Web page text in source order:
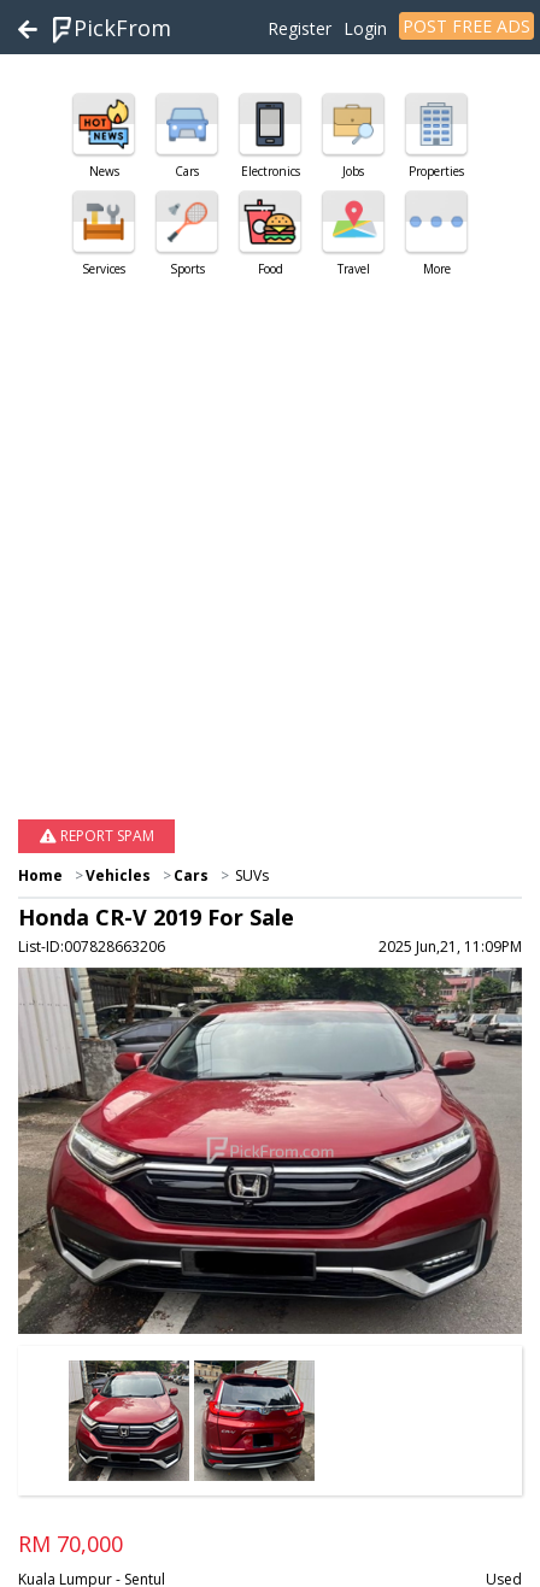
PickFrom POST FREE ADS
Login
Register
News Cars Electronics Jobs Properties
Services Sports Food Travel More
REPORT SPAM
Home
Vehicles Cars SUVs
Honda CR-V 2019 For Sale
List-ID:007828663206 2025 Jun,21, 11:09PM
RM 70,000
Kuala Lumpur - Sentul Used